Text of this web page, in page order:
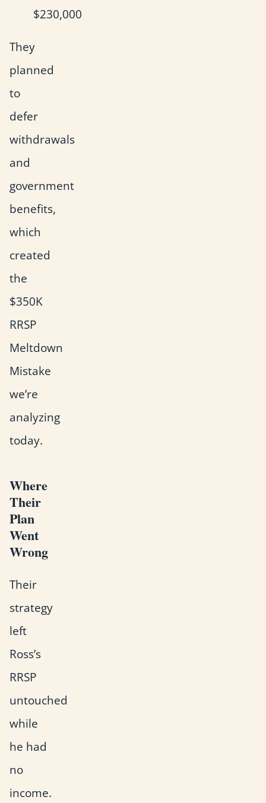
$230,000
They
planned
to
defer
withdrawals
and
government
benefits,
which
created
the
$350K
RRSP
Meltdown
Mistake
we’re
analyzing
today.
Where
Their
Plan
Went
Wrong
Their
strategy
left
Ross’s
RRSP
untouched
while
he had
no
income.